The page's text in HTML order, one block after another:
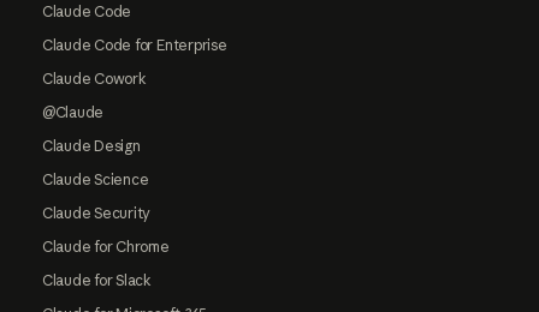
Claude Code
Claude Code for Enterprise
Claude Cowork
@Claude
Claude Design
Claude Science
Claude Security
Claude for Chrome
Claude for Slack